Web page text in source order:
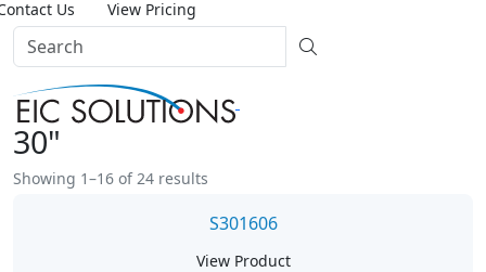
Us View Pricing
30"
Showing 1–16 of 24 results
S301606
View Product